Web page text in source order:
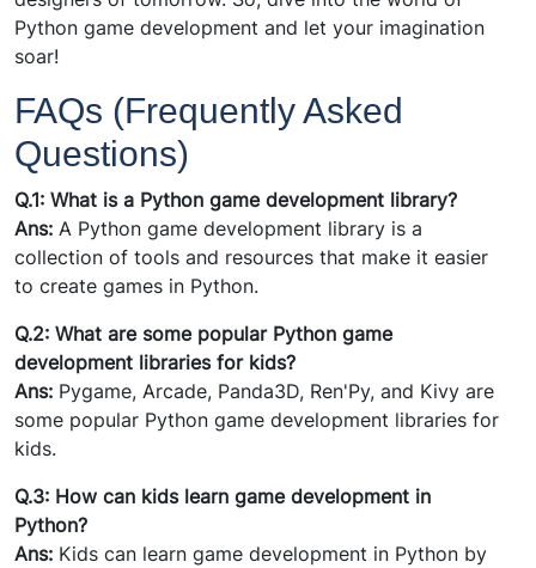
Python game development and let your imagination
soar!
FAQs (Frequently Asked
Questions)
Q.1: What is a Python game development library?
Ans: A Python game development library is a
collection of tools and resources that make it easier
to create games in Python.
Q.2: What are some popular Python game
development libraries for kids?
Ans: Pygame, Arcade, Panda3D, Ren'Py, and Kivy are
some popular Python game development libraries for
kids.
Q.3: How can kids learn game development in
Python?
Ans: Kids can learn game development in Python by